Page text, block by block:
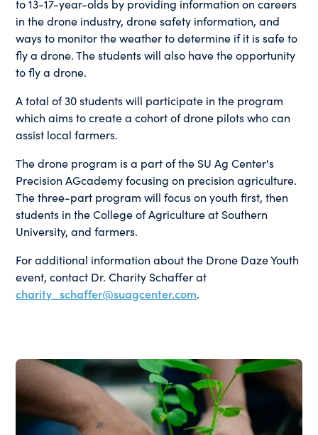
to 13-17-year-olds by providing information on careers
in the drone industry, drone safety information, and
ways to monitor the weather to determine if it is safe to
fly a drone. The students will also have the opportunity
to fly a drone.
A total of 30 students will participate in the program
which aims to create a cohort of drone pilots who can
assist local farmers.
The drone program is a part of the SU Ag Center's
Precision AGcademy focusing on precision agriculture.
The three-part program will focus on youth first, then
students in the College of Agriculture at Southern
University, and farmers.
For additional information about the Drone Daze Youth
event, contact Dr. Charity Schaffer at
charity_schaffer@suagcenter.com.